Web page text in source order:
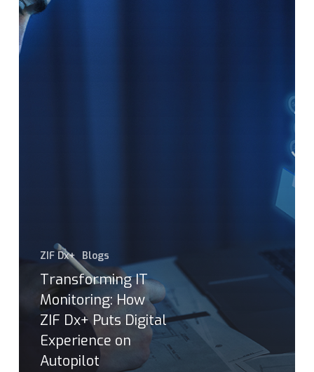
ZIF Dx+ Blogs
Transforming IT
Monitoring: How
ZIF Dx+ Puts Digital
Experience on
Autopilot